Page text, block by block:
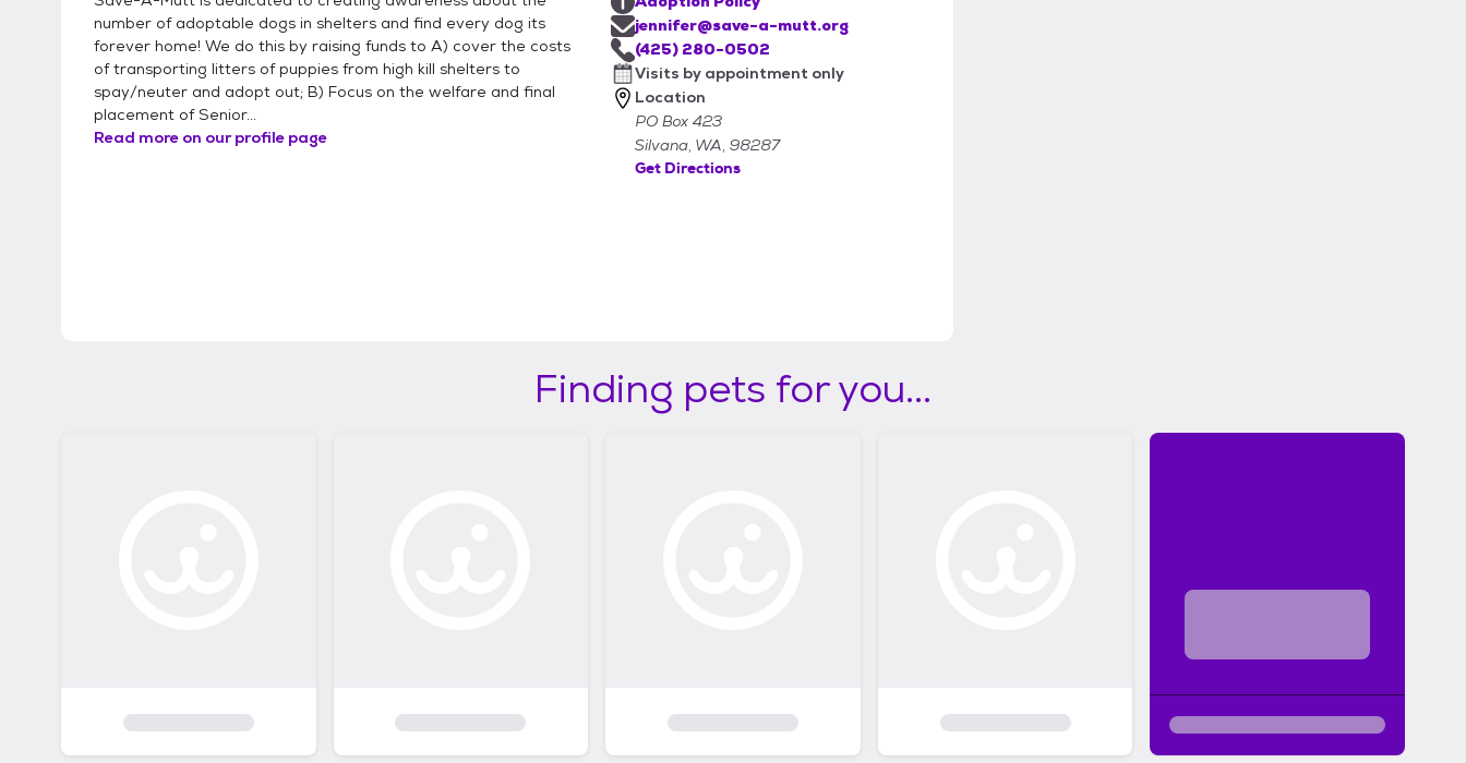
number of adoptable dogs in shelters and find every dog its
forever home! We do this by raising funds to A) cover the costs
of transporting litters of puppies from high kill shelters to
spay/neuter and adopt out; B) Focus on the welfare and final
placement of Senior...
Read more on our profile page
jennifer@save-a-mutt.org
(425) 280-0502
Visits by appointment only
Location
PO Box 423
Silvana, WA, 98287
Get Directions
Finding pets for you...